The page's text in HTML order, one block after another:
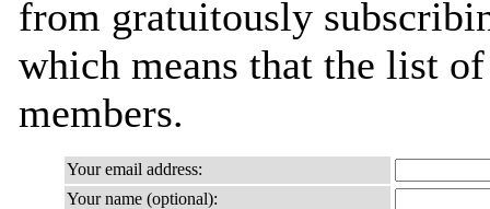
from gratuitously
which means that the list
members.
Your email address:
Your name (optional):